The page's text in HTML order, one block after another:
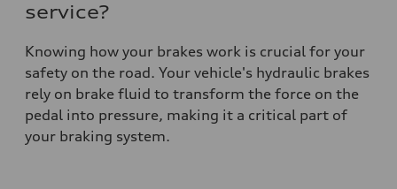
service?
Knowing how your brakes work is crucial for your
safety on the road. Your vehicle's hydraulic brakes
rely on brake fluid to transform the force on the
pedal into pressure, making it a critical part of
your braking system.